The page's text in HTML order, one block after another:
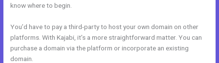
know where to begin.
You’d have to pay a third-party to host your own domain on other
platforms. With Kajabi, it’s a more straightforward matter. You can
purchase a domain via the platform or incorporate an existing
domain.